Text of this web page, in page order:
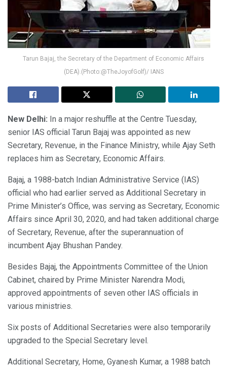
Tarun Bajaj, the Secretary of the Department of Economic Affairs
(DEA).(Photo:@TheJoyofGolf)/ IANS
New Delhi: In a major reshuffle at the Centre Tuesday,
senior IAS official Tarun Bajaj was appointed as new
Secretary, Revenue, in the Finance Ministry, while Ajay Seth
replaces him as Secretary, Economic Affairs.
Bajaj, a 1988-batch Indian Administrative Service (IAS)
official who had earlier served as Additional Secretary in
Prime Minister’s Office, was serving as Secretary, Economic
Affairs since April 30, 2020, and had taken additional charge
of Secretary, Revenue, after the superannuation of
incumbent Ajay Bhushan Pandey.
Besides Bajaj, the Appointments Committee of the Union
Cabinet, chaired by Prime Minister Narendra Modi,
approved appointments of seven other IAS officials in
various ministries.
Six posts of Additional Secretaries were also temporarily
upgraded to the Special Secretary level.
Additional Secretary, Home, Gyanesh Kumar, a 1988 batch